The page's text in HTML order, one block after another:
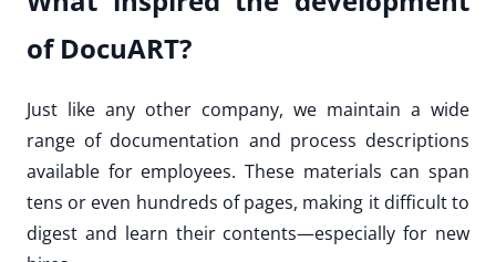
of DocuART?
Just like any other company, we maintain a wide
range of documentation and process descriptions
available for employees. These materials can span
tens or even hundreds of pages, making it difficult to
digest and learn their contents—especially for new